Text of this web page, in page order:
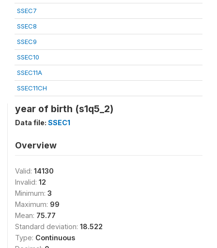
SSEC7
SSEC8
SSEC9
SSEC10
SSEC11A
SSEC11CH
year of birth (s1q5_2)
Data file: SSEC1
Overview
Valid: 14130
Invalid: 12
Minimum: 3
Maximum: 99
Mean: 75.77
Standard deviation: 18.522
Type: Continuous